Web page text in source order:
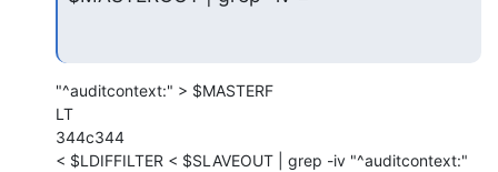
"^auditcontext:" > $MASTERF
LT
344c344
< $LDIFFILTER < $SLAVEOUT | grep -iv "^auditcontext:"